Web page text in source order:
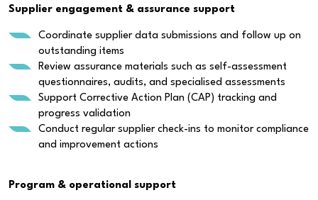
Supplier engagement & assurance support
Coordinate supplier data submissions and follow up on
outstanding items
Review assurance materials such as self-assessment
questionnaires, audits, and specialised assessments
Support Corrective Action Plan (CAP) tracking and
progress validation
Conduct regular supplier check-ins to monitor compliance
and improvement actions
Program & operational support